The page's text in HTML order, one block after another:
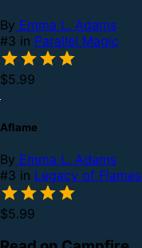
By Emma L. Adams
#3 in Parallel Magic
$5.99
Aflame
By Emma L. Adams
#3 in Legacy of Flames
$5.99